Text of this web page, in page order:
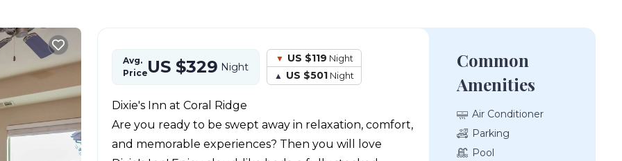
Avg.
PriceUS $329 Night
US $119 Night
US $501 Night
Dixie's Inn at Coral Ridge
Are you ready to be swept away in relaxation, comfort,
and memorable experiences? Then you will love
Common
Amenities
Air Conditioner
Parking
Pool